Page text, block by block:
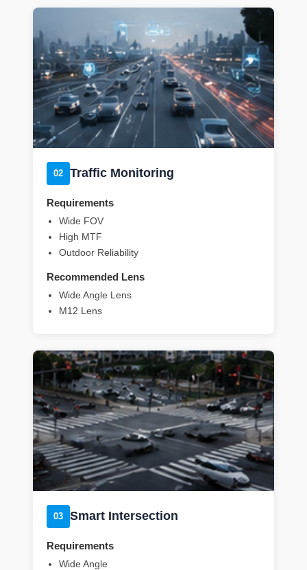
02 Traffic Monitoring
Requirements
Wide FOV
High MTF
Outdoor Reliability
Recommended Lens
Wide Angle Lens
M12 Lens
03 Smart Intersection
Requirements
Wide Angle